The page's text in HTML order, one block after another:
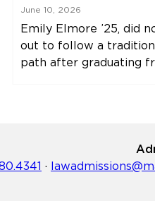
June 10, 2026
Emily Elmore ’25, did
out to follow a
path after graduating
·